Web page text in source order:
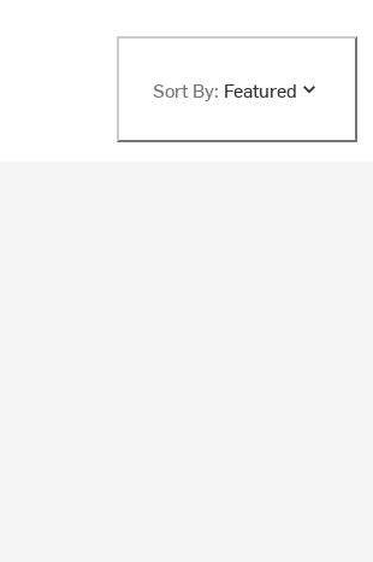
Sort By: Featured